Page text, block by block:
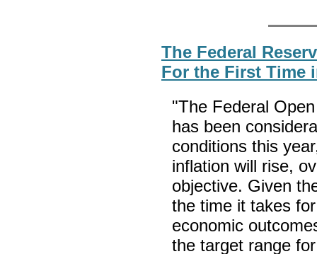
The Federal
For the First Time
"The Federal
has been
conditions this
inflation will rise,
objective. Given
the time it takes
economic
the target range